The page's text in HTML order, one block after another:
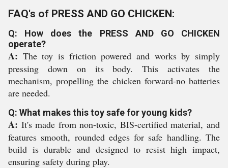
FAQ's of PRESS AND GO CHICKEN:
Q: How does the PRESS AND GO CHICKEN
operate?
A: The toy is friction powered and works by simply
pressing down on its body. This activates the
mechanism, propelling the chicken forward-no batteries
are needed.
Q: What makes this toy safe for young kids?
A: It's made from non-toxic, BIS-certified material, and
features smooth, rounded edges for safe handling. The
build is durable and designed to resist high impact,
ensuring safety during play.